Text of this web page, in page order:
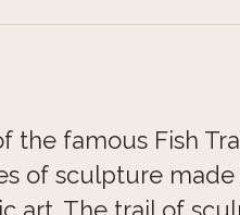
famous Fish
of sculpture